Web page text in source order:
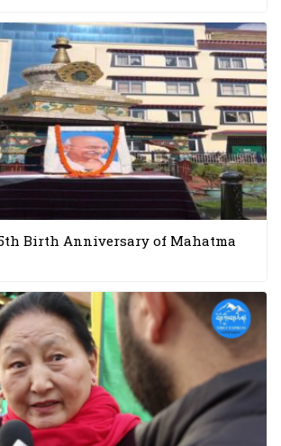
Birth Anniversary of Mahatma